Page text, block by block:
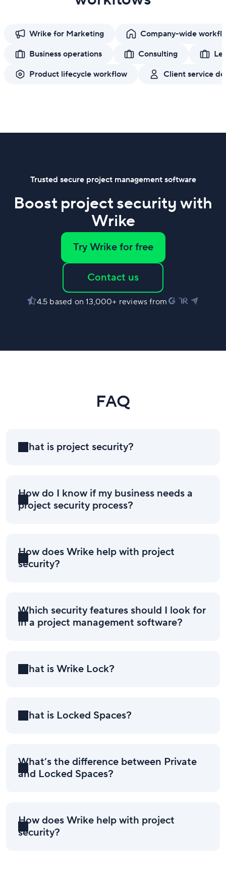
Wrike for Marketing
Company-wide
Business operations
Consulting
Product lifecycle workflow
Client service
Boost project security with
Wrike
Trusted secure project management software
Try Wrike for free
Contact us
4.5 based on 13,000+ reviews from
FAQ
What is project security?
How do I know if my business needs a
project security process?
How does Wrike help with project
security?
Which security features should I look for
in a project management software?
What is Wrike Lock?
What is Locked Spaces?
What’s the difference between Private
and Locked Spaces?
How does Wrike help with project
security?